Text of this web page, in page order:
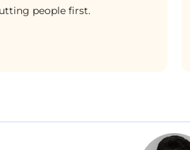
people first.